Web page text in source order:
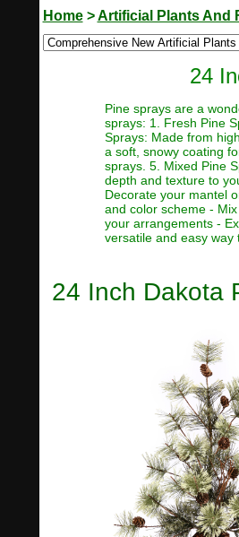
Home>Artificial Plants And
24
Pine sprays are a
sprays: 1. Fresh Pine
Sprays: Made from
a soft, snowy coating
sprays. 5. Mixed Pine
depth and texture to
Decorate your mantel
and color scheme -
your arrangements -
versatile and easy
24 Inch Dakota